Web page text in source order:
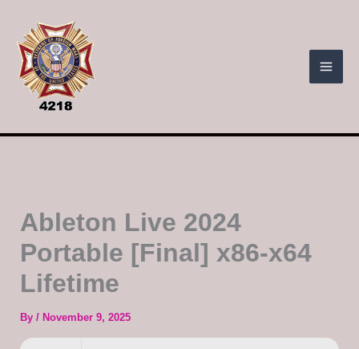
content
Ableton Live 2024
Portable [Final] x86-x64
Lifetime
By / November 9, 2025